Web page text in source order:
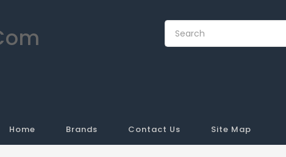
Home Brands Contact Us Site Map